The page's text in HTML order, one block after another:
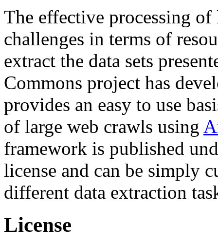
The effective processing of
challenges in terms of
extract the data sets
Commons project has
provides an easy to use
of large web crawls using
framework is published
license and can be simply
different data extraction
License